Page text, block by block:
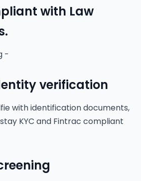
with Law
-
verification
with identification documents,
KYC and Fintrac compliant